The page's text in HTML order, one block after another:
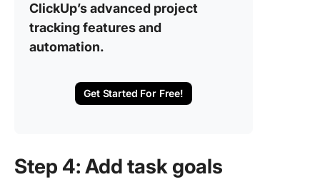
ClickUp’s advanced project
tracking features and
automation.
Get Started For Free!
Step 4: Add task goals